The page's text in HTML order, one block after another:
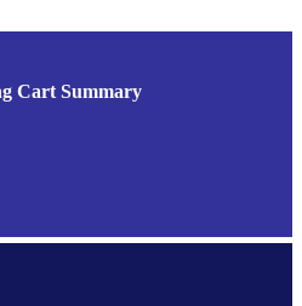
Cart Summary